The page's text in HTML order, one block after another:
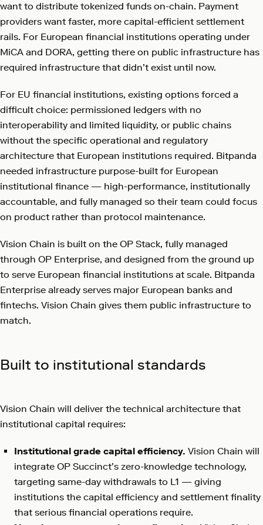
want to distribute tokenized funds on-chain. Payment
providers want faster, more capital-efficient settlement
rails. For European financial institutions operating under
MiCA and DORA, getting there on public infrastructure has
required infrastructure that didn’t exist until now.
For EU financial institutions, existing options forced a
difficult choice: permissioned ledgers with no
interoperability and limited liquidity, or public chains
without the specific operational and regulatory
architecture that European institutions required. Bitpanda
needed infrastructure purpose-built for European
institutional finance — high-performance, institutionally
accountable, and fully managed so their team could focus
on product rather than protocol maintenance.
Vision Chain is built on the OP Stack, fully managed
through OP Enterprise, and designed from the ground up
to serve European financial institutions at scale. Bitpanda
Enterprise already serves major European banks and
fintechs. Vision Chain gives them public infrastructure to
match.
Built to institutional standards
Vision Chain will deliver the technical architecture that
institutional capital requires:
Institutional grade capital efficiency. Vision Chain will
integrate OP Succinct’s zero-knowledge technology,
targeting same-day withdrawals to L1 — giving
institutions the capital efficiency and settlement finality
that serious financial operations require.